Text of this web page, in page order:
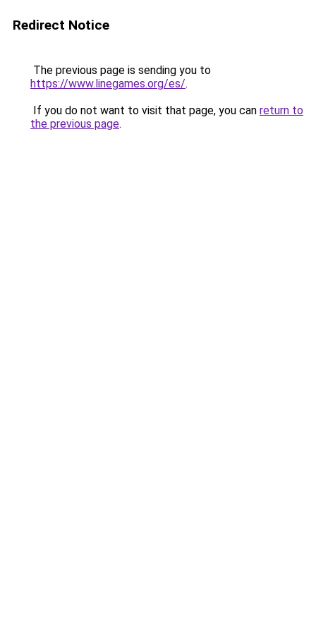
Redirect Notice
The previous page is sending you to
https://www.linegames.org/es/.
If you do not want to visit that page, you can return to
the previous page.